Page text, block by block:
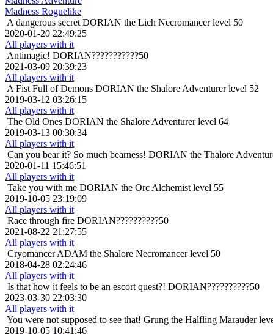
Madness Roguelike
A dangerous secret DORIAN the Lich Necromancer level 50
2020-01-20 22:49:25
All players with it
Antimagic! DORIAN???????????50
2021-03-09 20:39:23
All players with it
A Fist Full of Demons DORIAN the Shalore Adventurer level 52
2019-03-12 03:26:15
All players with it
The Old Ones DORIAN the Shalore Adventurer level 64
2019-03-13 00:30:34
All players with it
Can you bear it? So much bearness! DORIAN the Thalore
2020-01-11 15:46:51
All players with it
Take you with me DORIAN the Orc Alchemist level 55
2019-10-05 23:19:09
All players with it
Race through fire DORIAN??????????50
2021-08-22 21:27:55
All players with it
Cryomancer ADAM the Shalore Necromancer level 50
2018-04-28 02:24:46
All players with it
Is that how it feels to be an escort quest?! DORIAN??????????50
2023-03-30 22:03:30
All players with it
You were not supposed to see that! Grung the Halfling Marauder
2019-10-05 10:41:46